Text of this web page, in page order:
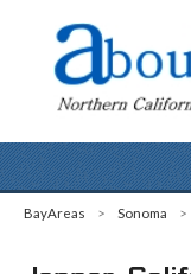
BayAreas > Sonoma >